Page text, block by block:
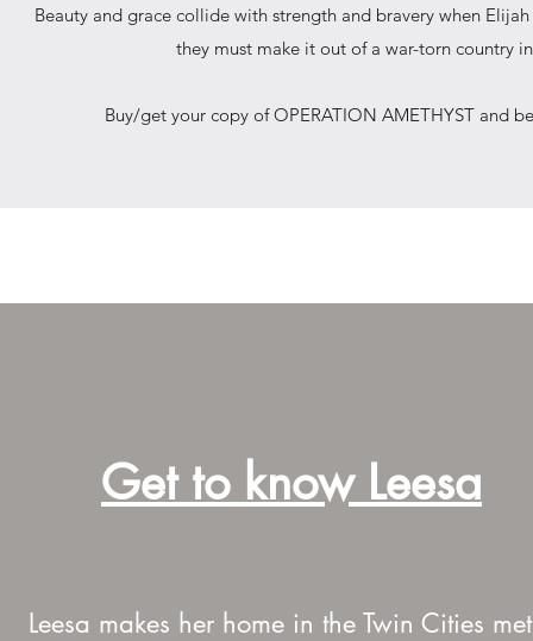
Beauty and grace collide with strength and bravery when
they must make it out of a war-torn country
Buy/get your copy of OPERATION AMETHYST and
Get to know Leesa
Leesa makes her home in the Twin Cities